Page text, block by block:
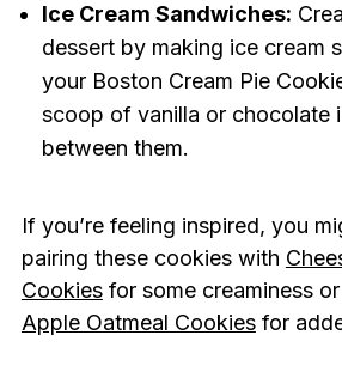
Ice Cream Sandwiches:
dessert by making ice cream
your Boston Cream Pie
scoop of vanilla or chocolate
between them.
If you’re feeling inspired, you
pairing these cookies with
Cookiesfor some creaminess
Apple Oatmeal Cookiesfor